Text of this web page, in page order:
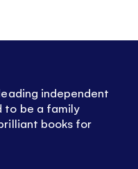
independent
to be a family
books for